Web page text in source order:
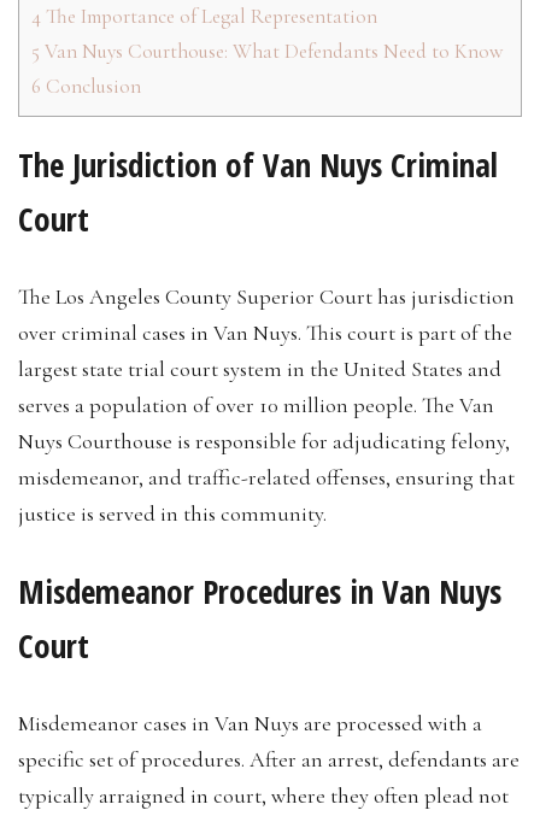
4 The Importance of Legal Representation
5 Van Nuys Courthouse: What Defendants Need to Know
6 Conclusion
The Jurisdiction of Van Nuys Criminal
Court
The Los Angeles County Superior Court has jurisdiction
over criminal cases in Van Nuys. This court is part of the
largest state trial court system in the United States and
serves a population of over 10 million people. The Van
Nuys Courthouse is responsible for adjudicating felony,
misdemeanor, and traffic-related offenses, ensuring that
justice is served in this community.
Misdemeanor Procedures in Van Nuys
Court
Misdemeanor cases in Van Nuys are processed with a
specific set of procedures. After an arrest, defendants are
typically arraigned in court, where they often plead not